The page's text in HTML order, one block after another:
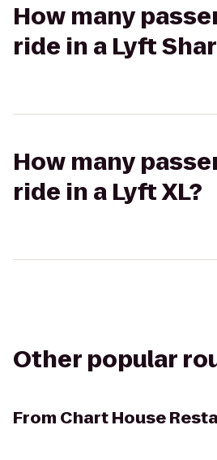
How many
ride in a Lyft
How many
ride in a Lyft XL?
Other popular
From Chart House